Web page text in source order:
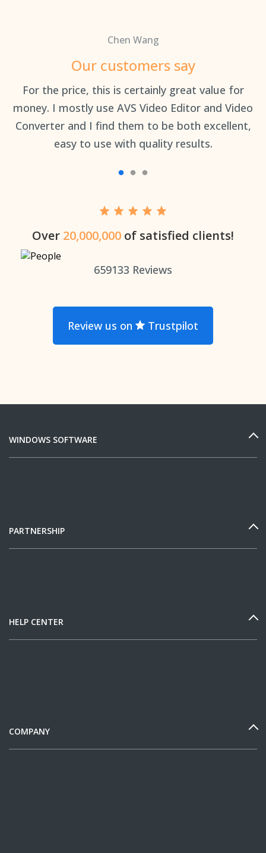
Chen Wang
Our customers say
For the price, this is certainly great value for
money. I mostly use AVS Video Editor and Video
Converter and I find them to be both excellent,
easy to use with quality results.
Over 20,000,000 of satisfied clients!
659133 Reviews
Review us on Trustpilot
WINDOWS SOFTWARE
PARTNERSHIP
HELP CENTER
COMPANY